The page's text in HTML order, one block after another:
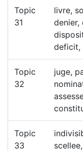
Topic
31
livre,
denier,
deficit,
Topic
32
juge,
Topic
33